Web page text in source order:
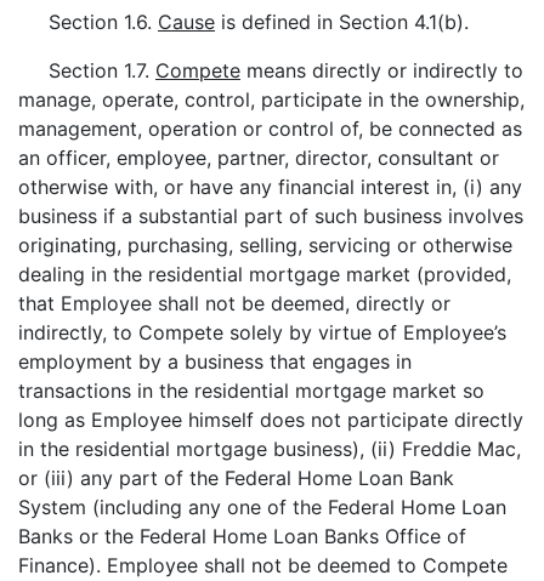
Section 1.6. Cause is defined in Section 4.1(b).
Section 1.7. Compete means directly or indirectly to
manage, operate, control, participate in the ownership,
management, operation or control of, be connected as
an officer, employee, partner, director, consultant or
otherwise with, or have any financial interest in, (i) any
business if a substantial part of such business involves
originating, purchasing, selling, servicing or otherwise
dealing in the residential mortgage market (provided,
that Employee shall not be deemed, directly or
indirectly, to Compete solely by virtue of Employee’s
employment by a business that engages in
transactions in the residential mortgage market so
long as Employee himself does not participate directly
in the residential mortgage business), (ii) Freddie Mac,
or (iii) any part of the Federal Home Loan Bank
System (including any one of the Federal Home Loan
Banks or the Federal Home Loan Banks Office of
Finance). Employee shall not be deemed to Compete